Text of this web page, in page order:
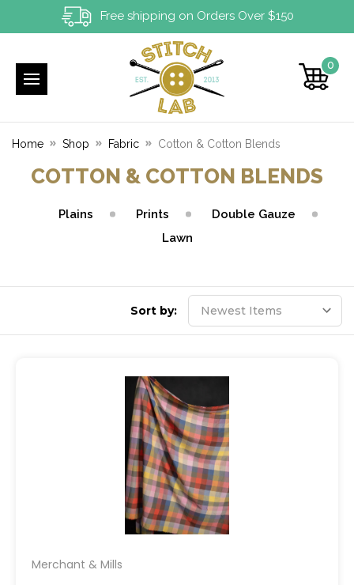
Free shipping on Orders Over $150
0
Home Shop Fabric Cotton & Cotton Blends
COTTON & COTTON BLENDS
Plains Prints
Double Gauze
Lawn
Sort by:
Merchant & Mills